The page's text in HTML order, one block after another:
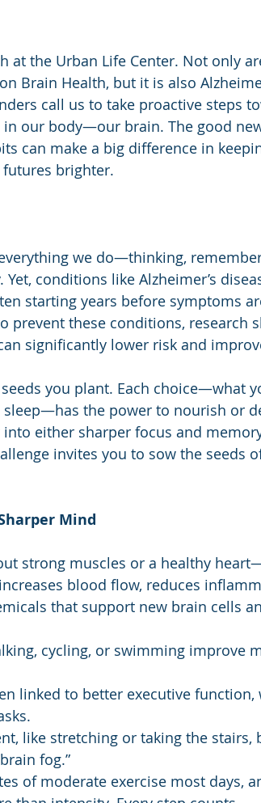
at the Urban Life Center. Not only
Brain Health, but it is also
call us to take proactive steps
our body—our brain. The good
can make a big difference in
brighter.
we do—thinking,
conditions like Alzheimer’s
starting years before symptoms
prevent these conditions, research
significantly lower risk and
you plant. Each choice—what
the power to nourish or
either sharper focus and
invites you to sow the seeds
Mind
strong muscles or a healthy
blood flow, reduces
that support new brain cells
cycling, or swimming improve
linked to better executive function,
like stretching or taking the stairs,
fog.”
of moderate exercise most days,